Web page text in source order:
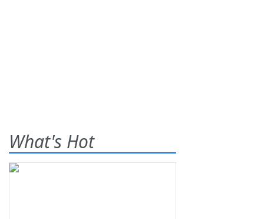
What's Hot